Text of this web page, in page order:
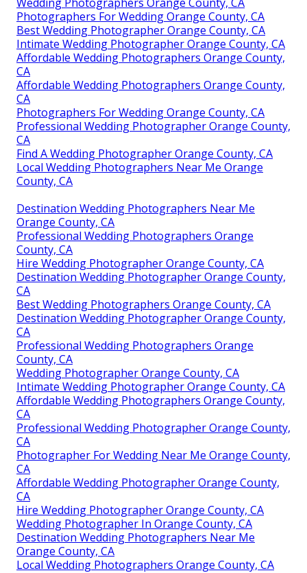
Photographers For Wedding Orange County, CA
Best Wedding Photographer Orange County, CA
Intimate Wedding Photographer Orange County, CA
Affordable Wedding Photographers Orange County,
CA
Affordable Wedding Photographers Orange County,
CA
Photographers For Wedding Orange County, CA
Professional Wedding Photographer Orange County,
CA
Find A Wedding Photographer Orange County, CA
Local Wedding Photographers Near Me Orange
County, CA
Destination Wedding Photographers Near Me
Orange County, CA
Professional Wedding Photographers Orange
County, CA
Hire Wedding Photographer Orange County, CA
Destination Wedding Photographer Orange County,
CA
Best Wedding Photographers Orange County, CA
Destination Wedding Photographer Orange County,
CA
Professional Wedding Photographers Orange
County, CA
Wedding Photographer Orange County, CA
Intimate Wedding Photographer Orange County, CA
Affordable Wedding Photographers Orange County,
CA
Professional Wedding Photographer Orange County,
CA
Photographer For Wedding Near Me Orange County,
CA
Affordable Wedding Photographer Orange County,
CA
Hire Wedding Photographer Orange County, CA
Wedding Photographer In Orange County, CA
Destination Wedding Photographers Near Me
Orange County, CA
Local Wedding Photographers Orange County, CA